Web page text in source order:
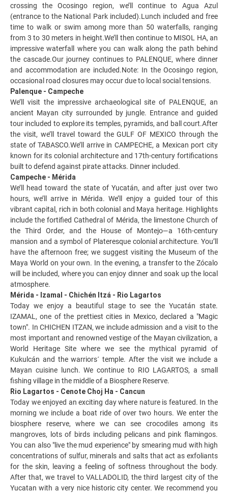
crossing the Ocosingo region, we’ll continue to Agua Azul
(entrance to the National Park included).Lunch included and free
time to walk or swim among more than 50 waterfalls, ranging
from 3 to 30 meters in height.We’ll then continue to MISOL HA, an
impressive waterfall where you can walk along the path behind
the cascade.Our journey continues to PALENQUE, where dinner
and accommodation are included.Note: In the Ocosingo region,
occasional road closures may occur due to local social tensions.
Palenque - Campeche
We’ll visit the impressive archaeological site of PALENQUE, an
ancient Mayan city surrounded by jungle. Entrance and guided
tour included to explore its temples, pyramids, and ball court.After
the visit, we’ll travel toward the GULF OF MEXICO through the
state of TABASCO.We’ll arrive in CAMPECHE, a Mexican port city
known for its colonial architecture and 17th-century fortifications
built to defend against pirate attacks. Dinner included.
Campeche - Mérida
We’ll head toward the state of Yucatán, and after just over two
hours, we’ll arrive in Mérida. We’ll enjoy a guided tour of this
vibrant capital, rich in both colonial and Maya heritage. Highlights
include the fortified Cathedral of Mérida, the limestone Church of
the Third Order, and the House of Montejo—a 16th-century
mansion and a symbol of Plateresque colonial architecture. You’ll
have the afternoon free; we suggest visiting the Museum of the
Maya World on your own. In the evening, a transfer to the Zócalo
will be included, where you can enjoy dinner and soak up the local
atmosphere.
Mérida - Izamal - Chichén Itzá - Rio Lagartos
Today we enjoy a beautiful stage to see the Yucatán state.
IZAMAL, one of the prettiest cities in Mexico, declared a "Magic
town". In CHICHEN ITZAN, we include admission and a visit to the
most important and renowned vestige of the Mayan civilization, a
World Heritage Site where we see the mythical pyramid of
Kukulcán and the warriors´ temple. After the visit we include a
Mayan cuisine lunch. We continue to RIO LAGARTOS, a small
fishing village in the middle of a Biosphere Reserve.
Rio Lagartos - Cenote Choj Ha - Cancun
Today we enjoyed an exciting day where nature is featured. In the
morning we include a boat ride of over two hours. We enter the
biosphere reserve, where we can see crocodiles among its
mangroves, lots of birds including pelicans and pink flamingos.
You can also "live the mud experience" by smearing mud with high
concentrations of sulfur, minerals and salts that act as exfoliants
for the skin, leaving a feeling of softness throughout the body.
After that, we travel to VALLADOLID, the third largest city of the
Yucatan with a very nice historic city center. We recommend you